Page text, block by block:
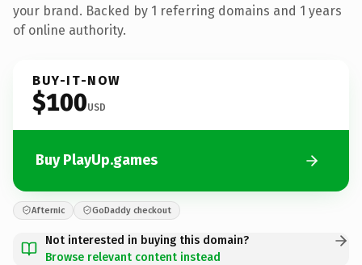
your brand. Backed by 1 referring domains and 1 years
of online authority.
BUY-IT-NOW
$100USD
Buy PlayUp.games
Afternic GoDaddy checkout
Not interested in buying this domain?
Browse relevant content instead